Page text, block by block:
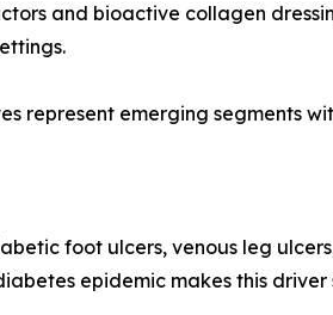
and bioactive collagen
represent emerging segments
foot ulcers, venous leg
epidemic makes this